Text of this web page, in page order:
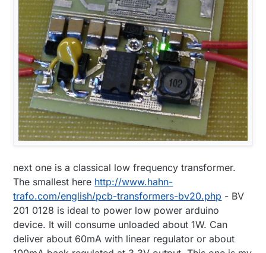
next one is a classical low frequency transformer.
The smallest here http://www.hahn-
trafo.com/english/pcb-transformers-bv20.php - BV
201 0128 is ideal to power low power arduino
device. It will consume unloaded about 1W. Can
deliver about 60mA with linear regulator or about